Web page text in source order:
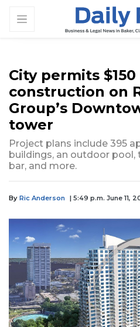
City permits
construction on
Group’s
tower
Project plans include 395
buildings, an outdoor
bar, and more.
By Ric Anderson | 5:49 p.m. June 11,